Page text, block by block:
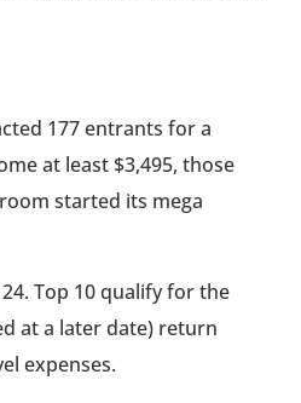
177 entrants for a
at least $3,495, those
started its mega
Top 10 qualify for the
at a later date) return
expenses.